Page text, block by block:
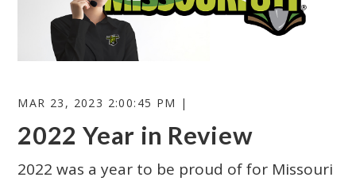
MAR 23, 2023 2:00:45 PM |
2022 Year in Review
2022 was a year to be proud of for Missouri